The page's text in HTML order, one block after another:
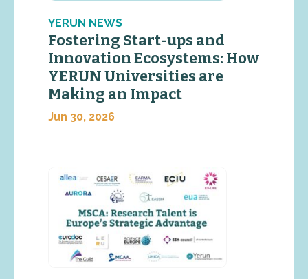
YERUN NEWS
Fostering Start-ups and
Innovation Ecosystems: How
YERUN Universities are
Making an Impact
Jun 30, 2026